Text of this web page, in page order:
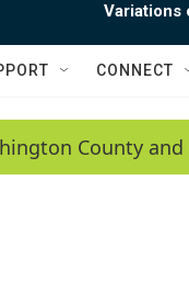
Variations
CONNECT
County and